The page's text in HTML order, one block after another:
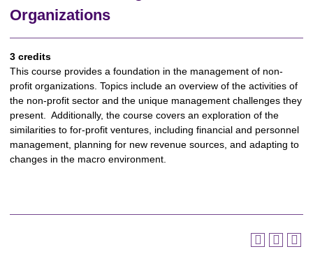
Organizations
3 credits
This course provides a foundation in the management of non-
profit organizations. Topics include an overview of the activities of
the non-profit sector and the unique management challenges they
present. Additionally, the course covers an exploration of the
similarities to for-profit ventures, including financial and personnel
management, planning for new revenue sources, and adapting to
changes in the macro environment.